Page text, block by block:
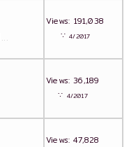
...
Views: 191,038
∵4/2017
Views: 36,189
∵ 4/2017
Views: 47,828